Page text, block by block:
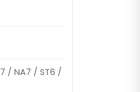
/ NA7 / ST6 /